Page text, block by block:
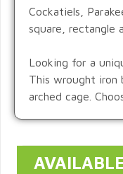
Cockatiels,
square, rectangle
Looking for a
This wrought iron
arched cage.